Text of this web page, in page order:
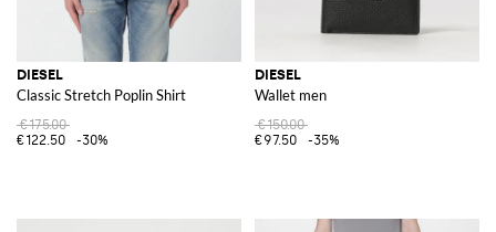
DIESEL
Classic Stretch Poplin Shirt
€175.00
€122.50
-30%
DIESEL
Wallet men
€150.00
€97.50
-35%